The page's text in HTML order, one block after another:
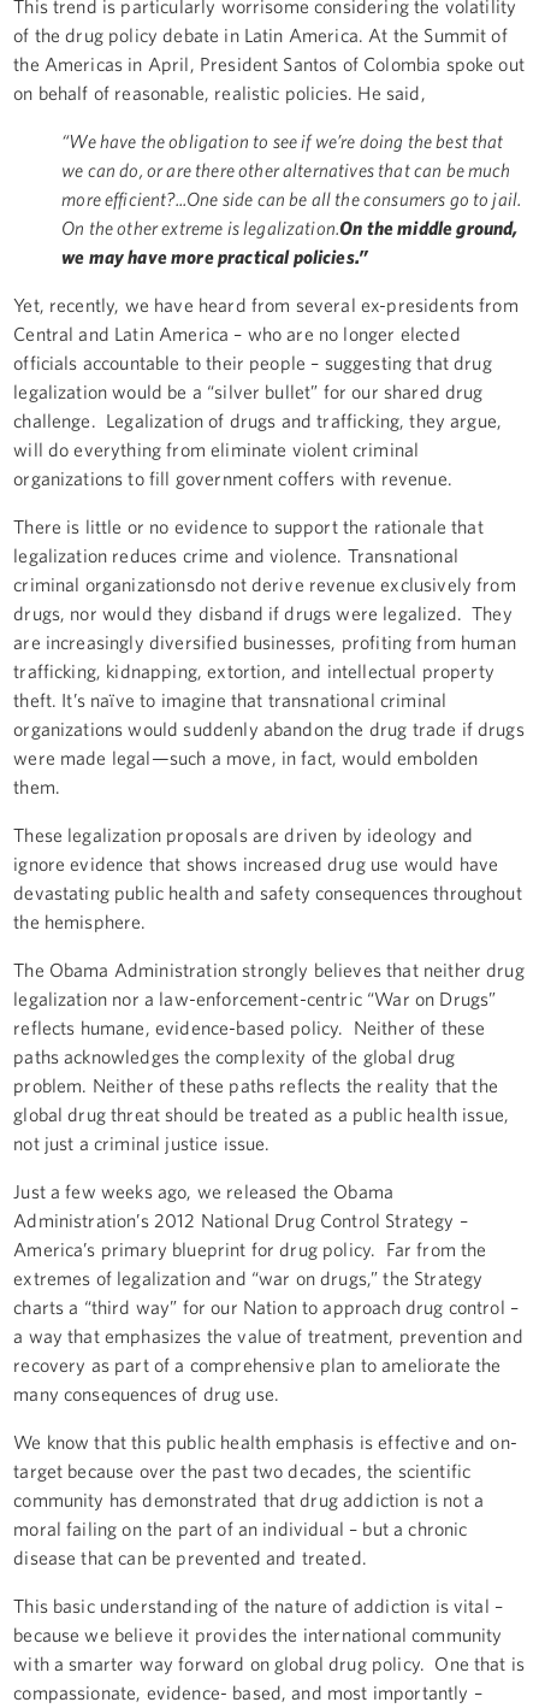
This trend is particularly worrisome considering the volatility
of the drug policy debate in Latin America. At the Summit of
the Americas in April, President Santos of Colombia spoke out
on behalf of reasonable, realistic policies. He said,
“We have the obligation to see if we’re doing the best that
we can do, or are there other alternatives that can be much
more efficient?...One side can be all the consumers go to jail.
On the other extreme is legalization.On the middle ground,
we may have more practical policies.”
Yet, recently, we have heard from several ex-presidents from
Central and Latin America – who are no longer elected
officials accountable to their people – suggesting that drug
legalization would be a “silver bullet” for our shared drug
challenge. Legalization of drugs and trafficking, they argue,
will do everything from eliminate violent criminal
organizations to fill government coffers with revenue.
There is little or no evidence to support the rationale that
legalization reduces crime and violence. Transnational
criminal organizationsdo not derive revenue exclusively from
drugs, nor would they disband if drugs were legalized. They
are increasingly diversified businesses, profiting from human
trafficking, kidnapping, extortion, and intellectual property
theft. It’s naïve to imagine that transnational criminal
organizations would suddenly abandon the drug trade if drugs
were made legal—such a move, in fact, would embolden
them.
These legalization proposals are driven by ideology and
ignore evidence that shows increased drug use would have
devastating public health and safety consequences throughout
the hemisphere.
The Obama Administration strongly believes that neither drug
legalization nor a law-enforcement-centric “War on Drugs”
reflects humane, evidence-based policy. Neither of these
paths acknowledges the complexity of the global drug
problem. Neither of these paths reflects the reality that the
global drug threat should be treated as a public health issue,
not just a criminal justice issue.
Just a few weeks ago, we released the Obama
Administration’s 2012 National Drug Control Strategy –
America’s primary blueprint for drug policy. Far from the
extremes of legalization and “war on drugs,” the Strategy
charts a “third way” for our Nation to approach drug control –
a way that emphasizes the value of treatment, prevention and
recovery as part of a comprehensive plan to ameliorate the
many consequences of drug use.
We know that this public health emphasis is effective and on-
target because over the past two decades, the scientific
community has demonstrated that drug addiction is not a
moral failing on the part of an individual – but a chronic
disease that can be prevented and treated.
This basic understanding of the nature of addiction is vital –
because we believe it provides the international community
with a smarter way forward on global drug policy. One that is
compassionate, evidence- based, and most importantly –